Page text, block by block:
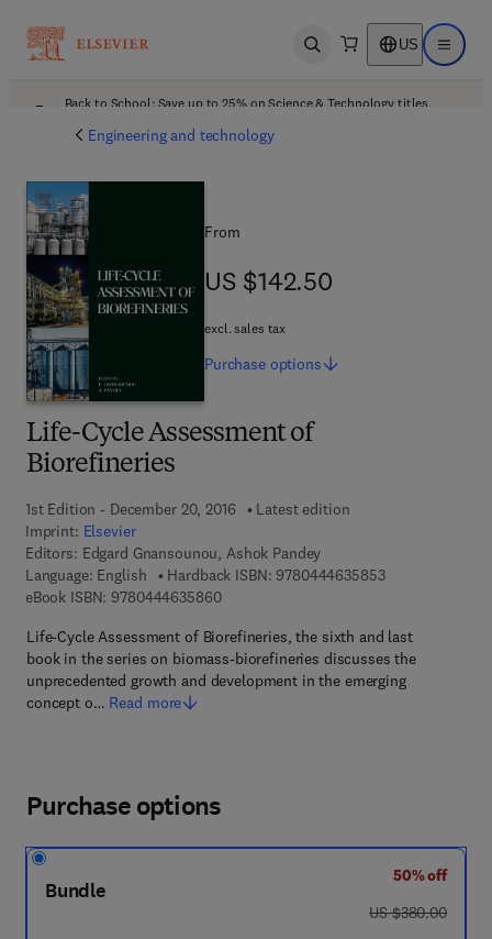
Open search US Open
Back to School: Save up to 25% on Science & Technology titles.
Engineering and technology
Life-Cycle Assessment of
Biorefineries
1st Edition - December 20, 2016
Latest edition
Imprint: Elsevier
Editors: Edgard Gnansounou, Ashok Pandey
Language: English
Hardback ISBN: 97804446358539 7 8 - 0 - 4 4
eBook ISBN: 97804446358609 7 8 - 0 - 4 4 4 - 6 3 5 8 6 - 0
Life-Cycle Assessment of Biorefineries, the sixth and last
book in the series on biomass-biorefineries discusses the
unprecedented growth and development in the emerging
concept o… Read more
From
US $142.50
US $142.50
excl. sales tax
Purchase options
Purchase options
Bundle
50% off
was US $380.00
US $380.00